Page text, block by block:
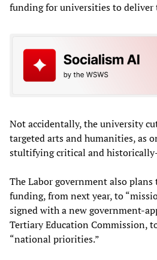
funding for universities to deliver
Not accidentally, the university
targeted arts and humanities, as
stultifying critical and
The Labor government also
funding, from next year, to
signed with a new government-
Tertiary Education Commission,
“national priorities.”